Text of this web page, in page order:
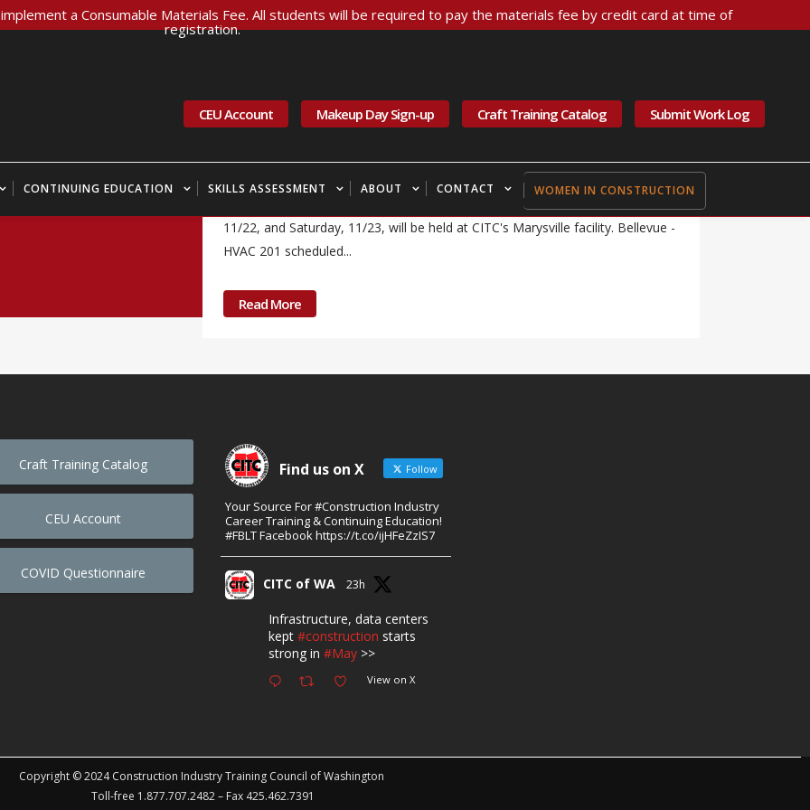
a Consumable Materials Fee. All students will be required to pay the materials fee by credit card at time of
registration.
CEU Account Makeup Day Sign-up Craft Training Catalog Submit Work Log
CONTINUING EDUCATION SKILLS ASSESSMENT ABOUT CONTACT WOMEN IN CONSTRUCTION
11/22-11/23/24
Carpentry 101 scheduled for Friday, 11/22, and Saturday, 11/23, are moved
to CITC's Marysville facility. Bellevue - Electrical 101E scheduled for Friday,
11/22, and Saturday, 11/23, will be held at CITC's Marysville facility. Bellevue -
HVAC 201 scheduled...
Read More
Craft Training Catalog
CEU Account
COVID Questionnaire
Find us on X Follow
Your Source For #Construction Industry
Career Training & Continuing Education!
#FBLT Facebook https://t.co/ijHFeZzIS7
CITC of WA 23h
Infrastructure, data centers
kept #construction starts
strong in #May >>
View on X
Copyright © 2024 Construction Industry Training Council of Washington
Toll-free 1.877.707.2482 – Fax 425.462.7391